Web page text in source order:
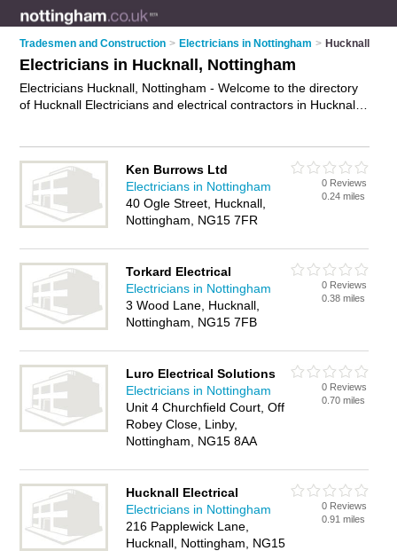
Tradesmen and Construction > Electricians in Nottingham > Hucknall
Electricians in Hucknall, Nottingham
Electricians Hucknall, Nottingham - Welcome to the directory
of Hucknall Electricians and electrical contractors in Hucknall.
electrician in Hucknall, Nottingham and write your own review.
Are you a electrical contractor in Hucknall? Why not
advertise
your electrical installations business on the Hucknall Business
Directory – IT'S FREE!
Ken Burrows Ltd
Electricians in Nottingham
40 Ogle Street, Hucknall,
Nottingham, NG15 7FR
0 Reviews
0.24 miles
Torkard Electrical
Electricians in Nottingham
3 Wood Lane, Hucknall,
Nottingham, NG15 7FB
0 Reviews
0.38 miles
Luro Electrical Solutions
Electricians in Nottingham
Unit 4 Churchfield Court, Off
Robey Close, Linby,
Nottingham, NG15 8AA
0 Reviews
0.70 miles
Hucknall Electrical
Electricians in Nottingham
216 Papplewick Lane,
Hucknall, Nottingham, NG15
0 Reviews
0.91 miles